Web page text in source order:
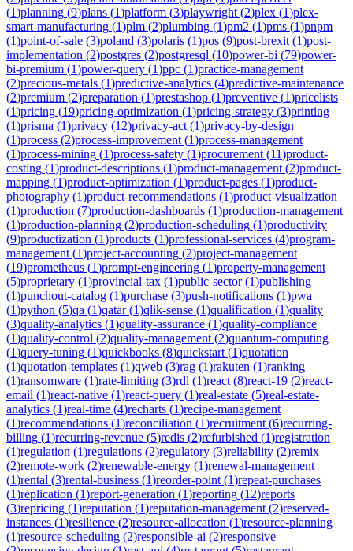
(1)planning (9)plans (1)platform (3)playwright (2)plex (1)plex-
smart-manufacturing (1)plm (2)plumbing (1)pm2 (1)pms (1)pnpm
(1)point-of-sale (3)poland (3)polaris (1)pos (9)post-brexit (1)post-
implementation (2)postgres (2)postgresql (10)power-bi (79)power-
bi-premium (1)power-query (1)ppc (1)practice-management
(2)precious-metals (1)predictive-analytics (4)predictive-maintenance
(2)premium (2)preparation (1)prestashop (1)preventive (1)pricelists
(1)pricing (19)pricing-optimization (1)pricing-strategy (3)printing
(1)prisma (1)privacy (12)privacy-act (1)privacy-by-design
(1)process (2)process-improvement (1)process-management
(1)process-mining (1)process-safety (1)procurement (11)product-
costing (1)product-descriptions (1)product-management (2)product-
mapping (1)product-optimization (1)product-pages (1)product-
photography (1)product-recommendations (1)product-visualization
(1)production (7)production-dashboards (1)production-management
(1)production-planning (2)production-scheduling (1)productivity
(9)productization (1)products (1)professional-services (4)program-
management (1)project-accounting (2)project-management
(19)prometheus (1)prompt-engineering (1)property-management
(5)proprietary (1)provincial-tax (1)public-sector(1)publishing
(1)punchout-catalog (1)purchase (3)push-notifications (1)pwa
(1)python (5)qa (1)qatar(1)qlik-sense (1)qualification (1)quality
(3)quality-analytics (1)quality-assurance (1)quality-compliance
(1)quality-control (2)quality-management (2)quantum-computing
(1)query-tuning (1)quickbooks (8)quickstart (1)quotation
(1)quotation-templates (1)qweb (3)rag (1)rakuten (1)ranking
(1)ransomware (1)rate-limiting (3)rdl (1)react (8)react-19 (2)react-
email (1)react-native (1)react-query (1)real-estate (5)real-estate-
analytics (1)real-time (4)recharts (1)recipe-management
(1)recommendations (1)reconciliation (1)recruitment (6)recurring-
billing (1)recurring-revenue (5)redis (2)refurbished (1)registration
(1)regulation (1)regulations (2)regulatory (3)reliability (2)remix
(2)remote-work (2)renewable-energy (1)renewal-management
(1)rental (3)rental-business (1)reorder-point (1)repeat-purchases
(1)replication (1)report-generation (1)reporting (12)reports
(3)repricing (1)reputation (1)reputation-management (2)reserved-
instances (1)resilience (2)resource-allocation (1)resource-planning
(1)resource-scheduling (2)responsible-ai (2)responsive